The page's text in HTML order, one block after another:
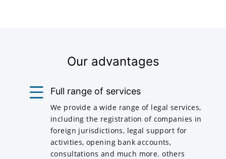
Our advantages
Full range of services
We provide a wide range of legal services,
including the registration of companies in
foreign jurisdictions, legal support for
activities, opening bank accounts,
consultations and much more. others